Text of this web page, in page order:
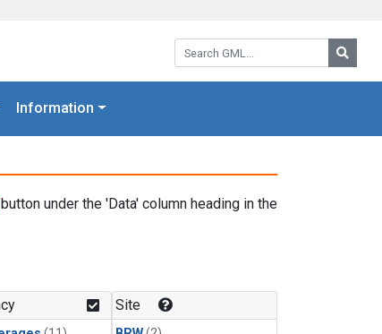
Search GML:
Information
button under the 'Data' column heading in the
Site